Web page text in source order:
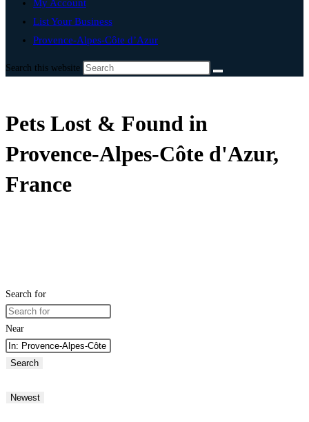
My Account
List Your Business
Provence-Alpes-Côte d’Azur
Search this website
Pets Lost & Found in
Provence-Alpes-Côte d'Azur,
France
Search for
Near
Search
Newest